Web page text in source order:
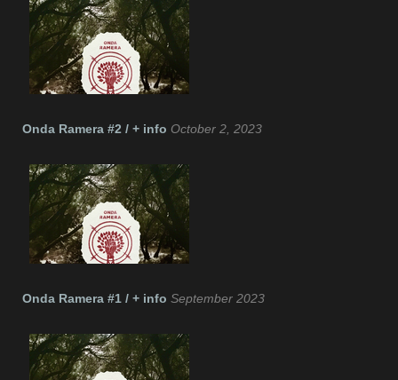
Onda Ramera #2 / + info October 2, 2023
Onda Ramera #1 / + info September 2023